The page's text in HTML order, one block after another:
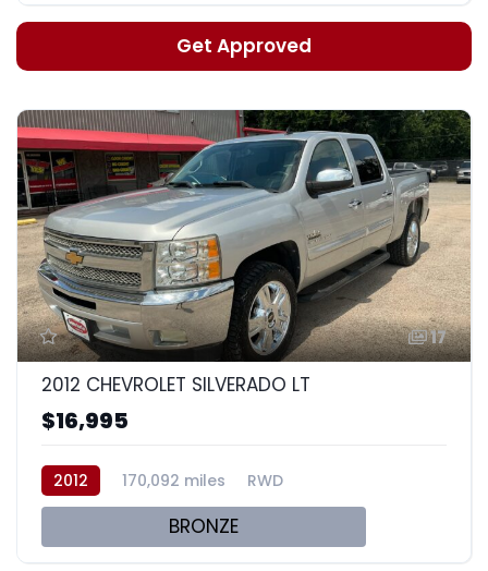
Get Approved
17
2012 CHEVROLET SILVERADO LT
$16,995
2012 170,092 miles RWD
BRONZE